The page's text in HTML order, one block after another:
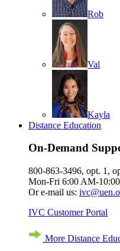
Rob
Val
Kayla
Distance Education
On-Demand
800-863-3496, opt. 1,
Mon-Fri 6:00 AM-
Or e-mail us:
IVC Customer Portal
More Distance